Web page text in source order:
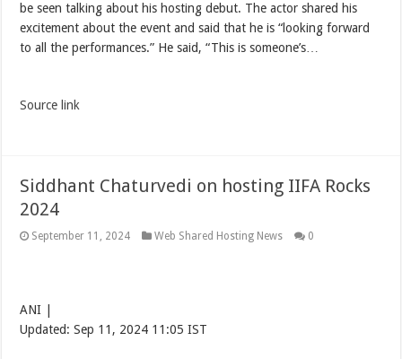
be seen talking about his hosting debut. The actor shared his
excitement about the event and said that he is “looking forward
to all the performances.” He said, “This is someone’s…
Source link
Siddhant Chaturvedi on hosting IIFA Rocks
2024
September 11, 2024 Web Shared Hosting News 0
ANI |
Updated:Sep 11, 2024 11:05IST